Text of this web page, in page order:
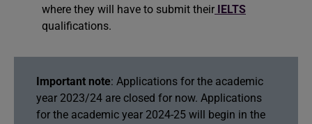
where they will have to submit their IELTS
qualifications.
Important note: Applications for the academic
year 2023/24 are closed for now. Applications
for the academic year 2024-25 will begin in the